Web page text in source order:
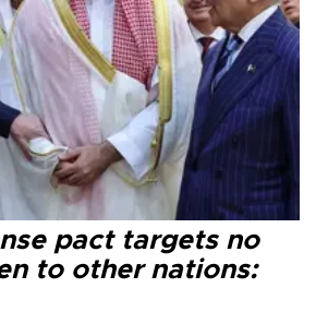
pact targets no
to other nations: